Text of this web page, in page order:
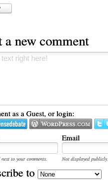
a new comment
as a Guest, or login:
Email
to your comments. Not displayed publicly.
to